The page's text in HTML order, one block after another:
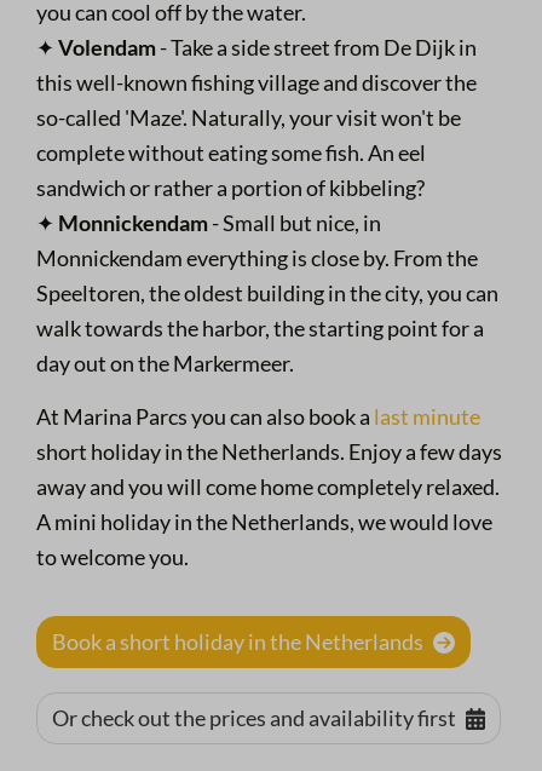
you can cool off by the water.
✦Volendam- Take a side street from De Dijk in
this well-known fishing village and discover the
so-called 'Maze'. Naturally, your visit won't be
complete without eating some fish. An eel
sandwich or rather a portion of kibbeling?
✦ Monnickendam- Small but nice, in
Monnickendam everything is close by. From the
Speeltoren, the oldest building in the city, you can
walk towards the harbor, the starting point for a
day out on the Markermeer.
At Marina Parcs you can also book a last minute
short holiday in the Netherlands. Enjoy a few days
away and you will come home completely relaxed.
A mini holiday in the Netherlands, we would love
to welcome you.
Book a short holiday in the Netherlands
Or check out the prices and availability first